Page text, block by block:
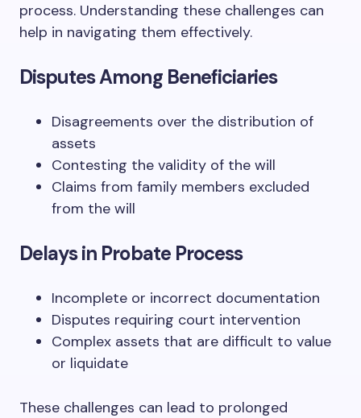
process. Understanding these challenges can
help in navigating them effectively.
Disputes Among Beneficiaries
Disagreements over the distribution of
assets
Contesting the validity of the will
Claims from family members excluded
from the will
Delays in Probate Process
Incomplete or incorrect documentation
Disputes requiring court intervention
Complex assets that are difficult to value
or liquidate
These challenges can lead to prolonged